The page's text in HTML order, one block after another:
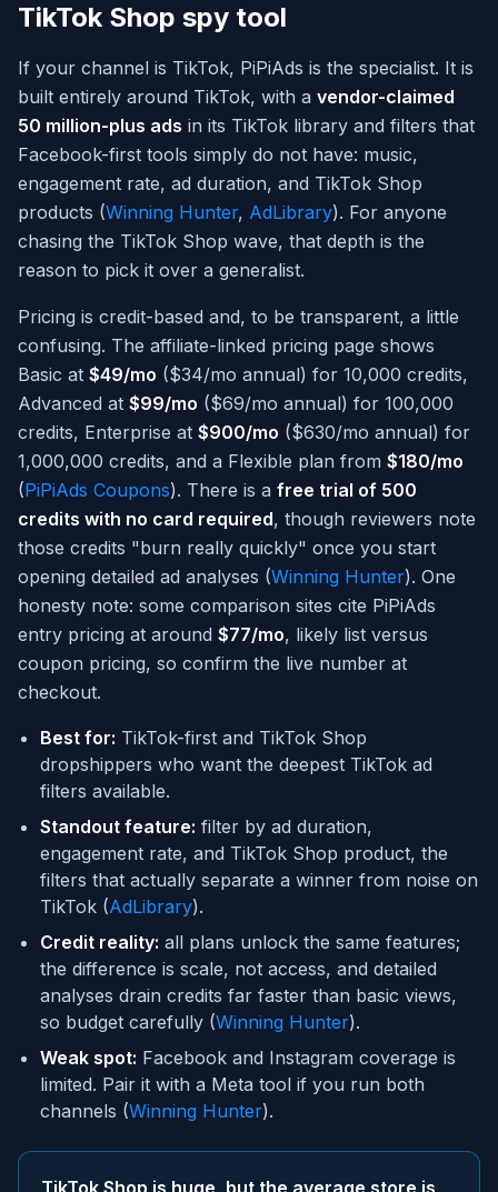
TikTok Shop spy tool
If your channel is TikTok, PiPiAds is the specialist. It is
built entirely around TikTok, with a vendor-claimed
50 million-plus ads in its TikTok library and filters that
Facebook-first tools simply do not have: music,
engagement rate, ad duration, and TikTok Shop
products (Winning Hunter, AdLibrary). For anyone
chasing the TikTok Shop wave, that depth is the
reason to pick it over a generalist.
Pricing is credit-based and, to be transparent, a little
confusing. The affiliate-linked pricing page shows
Basic at $49/mo ($34/mo annual) for 10,000 credits,
Advanced at $99/mo ($69/mo annual) for 100,000
credits, Enterprise at $900/mo ($630/mo annual) for
1,000,000 credits, and a Flexible plan from $180/mo
(PiPiAds Coupons). There is a free trial of 500
credits with no card required, though reviewers note
those credits "burn really quickly" once you start
opening detailed ad analyses (Winning Hunter). One
honesty note: some comparison sites cite PiPiAds
entry pricing at around $77/mo, likely list versus
coupon pricing, so confirm the live number at
checkout.
Best for: TikTok-first and TikTok Shop
dropshippers who want the deepest TikTok ad
filters available.
Standout feature: filter by ad duration,
engagement rate, and TikTok Shop product, the
filters that actually separate a winner from noise on
TikTok (AdLibrary).
Credit reality: all plans unlock the same features;
the difference is scale, not access, and detailed
analyses drain credits far faster than basic views,
so budget carefully (Winning Hunter).
Weak spot: Facebook and Instagram coverage is
limited. Pair it with a Meta tool if you run both
channels (Winning Hunter).